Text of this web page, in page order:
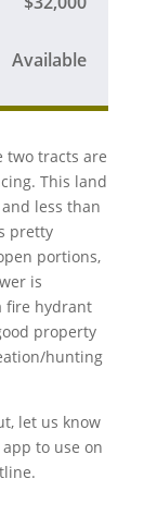
Available
two tracts are
This land
less than
pretty
portions,
is
fire hydrant
property
hunting
let us know
to use on